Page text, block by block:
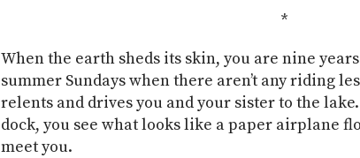
*
When the earth sheds its skin, you are nine
summer Sundays when there aren’t any riding
relents and drives you and your sister to the
dock, you see what looks like a paper airplane
meet you.